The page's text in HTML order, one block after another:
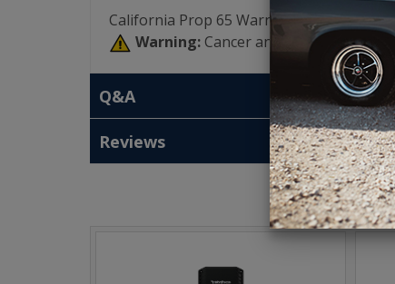
California Prop 65 Warning:
Warning: Cancer and Reproductive
Q&A
Reviews